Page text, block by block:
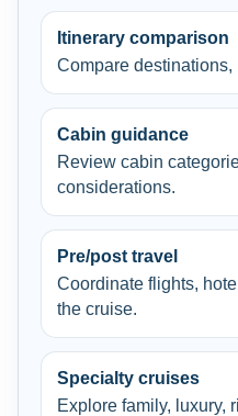
Itinerary comparison
Compare
Cabin guidance
Review cabin
considerations.
Pre/post travel
Coordinate flights,
the cruise.
Specialty cruises
Explore family, luxury,